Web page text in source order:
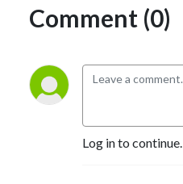
Comment (0)
Log in to continue.